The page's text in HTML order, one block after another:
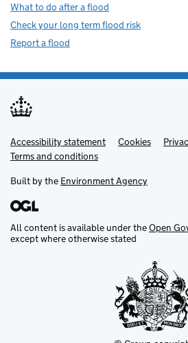
What to do after a flood
Check your long term flood risk
Report a flood
Support links
Accessibility statement Cookies
Terms and conditions
Built by the Environment Agency
All content is available under theOpen
except where otherwise stated